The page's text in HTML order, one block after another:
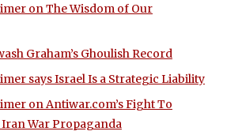
on The Wisdom of Our
Graham’s Ghoulish Record
says Israel Is a Strategic Liability
on Antiwar.com’s Fight To
War Propaganda